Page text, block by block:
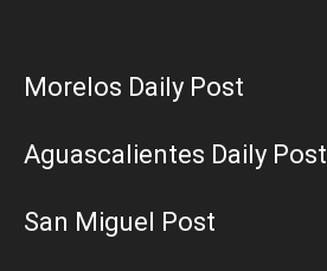
Morelos Daily Post
Aguascalientes Daily Post
San Miguel Post